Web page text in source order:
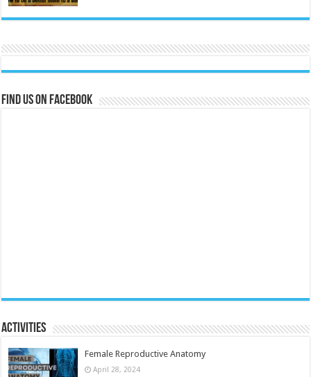
Find us on Facebook
Activities
Female Reproductive Anatomy
April 28, 2024